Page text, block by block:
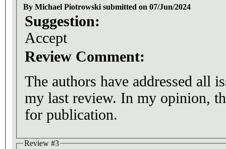
By Michael Piotrowski submitted on 07/Jun/2024
Suggestion:
Accept
Review Comment:
The authors have addressed all
my last review. In my opinion, the article is now ready
for publication.
Review #3